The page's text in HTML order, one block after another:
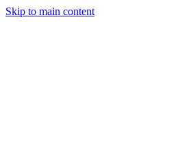
Skip to main content